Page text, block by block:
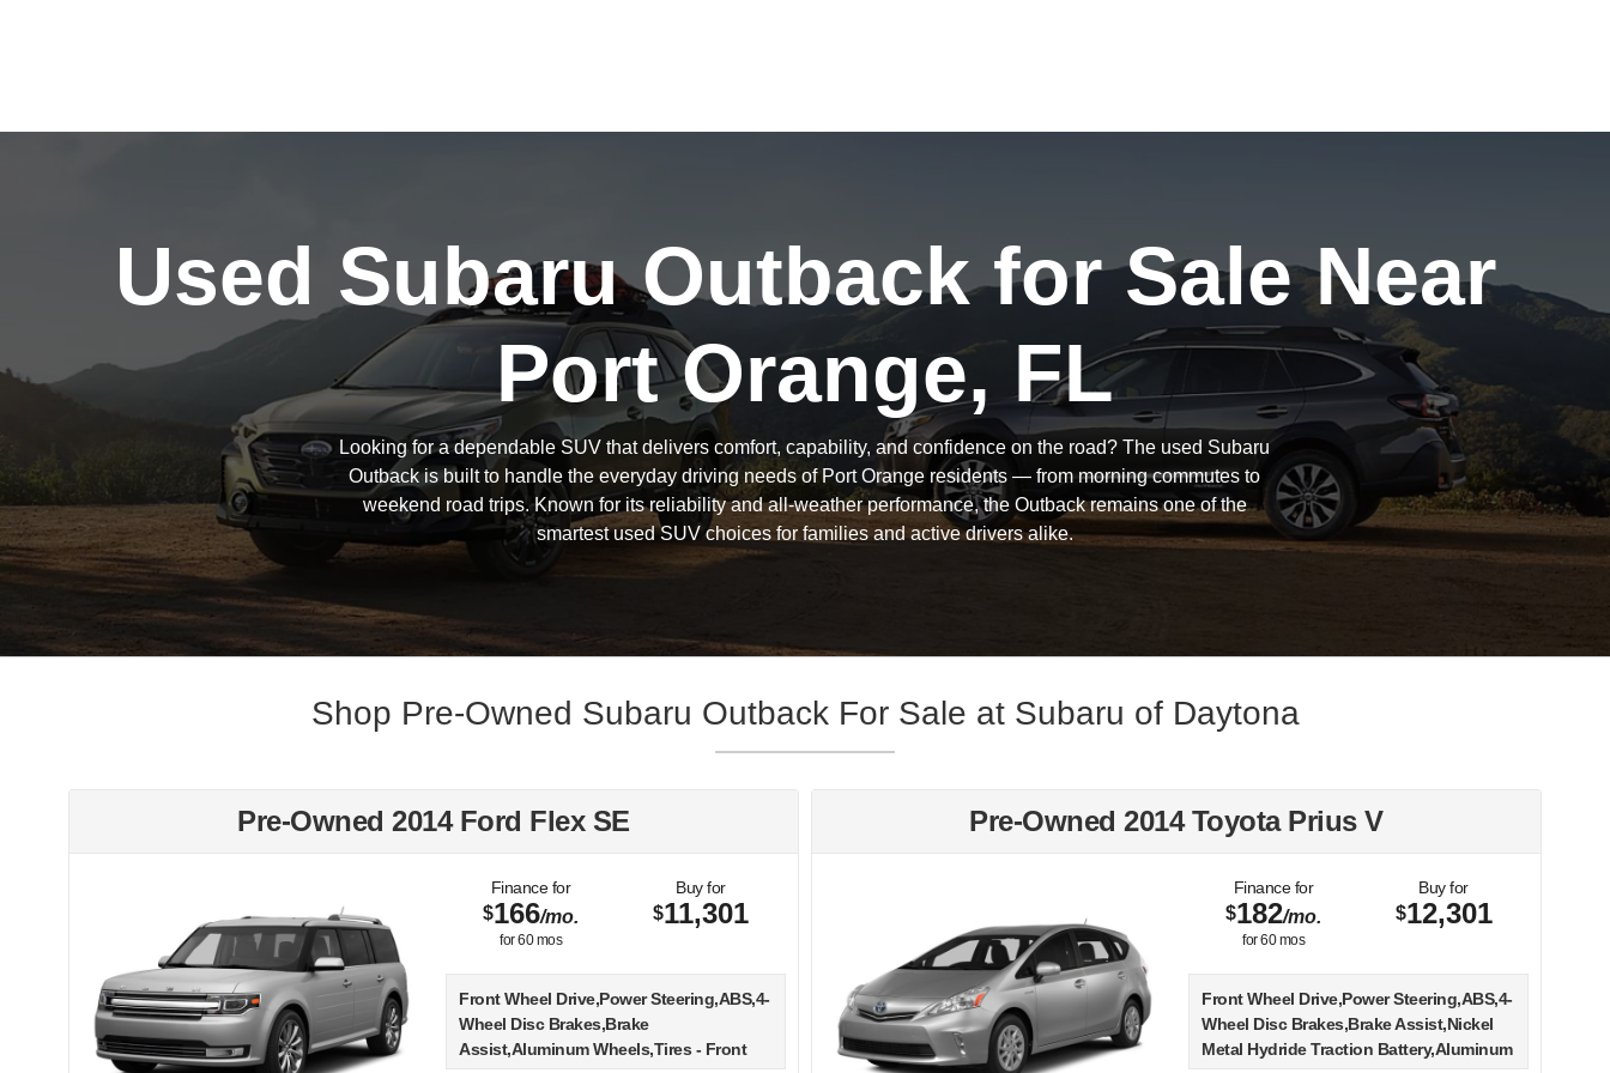
Used Subaru Outback for Sale Near
Port Orange, FL
Looking for a dependable SUV that delivers comfort, capability, and confidence on the road? The used Subaru
Outback is built to handle the everyday driving needs of Port Orange residents — from morning commutes to
weekend road trips. Known for its reliability and all-weather performance, the Outback remains one of the
smartest used SUV choices for families and active drivers alike.
Shop Pre-Owned Subaru Outback For Sale at Subaru of Daytona
Pre-Owned 2014 Ford Flex SE
Finance for
$166/mo.
for60mos
Buy for
$11,301
Front Wheel Drive,Power Steering,ABS,4-
Wheel Disc Brakes,Brake
Assist,Aluminum Wheels,Tires - Front
Pre-Owned 2014 Toyota Prius V
Finance for
$182/mo.
for60mos
Buy for
$12,301
Front Wheel Drive,Power Steering,ABS,4-
Wheel Disc Brakes,Brake Assist,Nickel
Metal Hydride Traction Battery,Aluminum